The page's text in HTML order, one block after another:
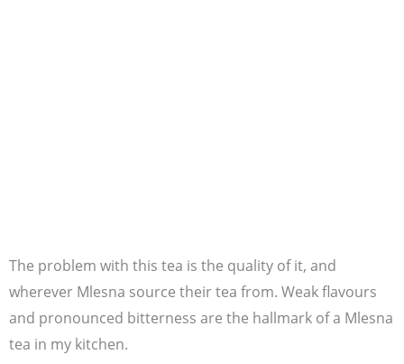
The problem with this tea is the quality of it, and
wherever Mlesna source their tea from. Weak flavours
and pronounced bitterness are the hallmark of a Mlesna
tea in my kitchen.